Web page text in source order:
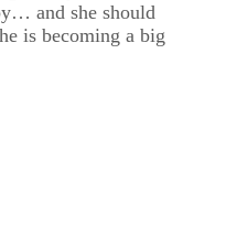
and she should
is becoming a big